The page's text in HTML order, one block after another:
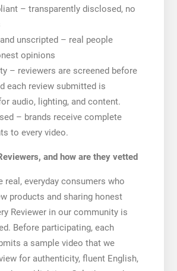
– transparently disclosed, no
unscripted – real people
opinions
– reviewers are screened before
each review submitted is
audio, lighting, and content.
– brands receive complete
to every video.
and how are they vetted
real, everyday consumers who
products and sharing honest
Reviewer in our community is
Before participating, each
a sample video that we
for authenticity, fluent English,